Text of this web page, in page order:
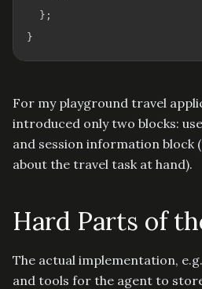
} ;
}
For my playground travel
introduced only two blocks:
and session information
about the travel task at hand).
Hard Parts of
The actual implementation,
and tools for the agent to